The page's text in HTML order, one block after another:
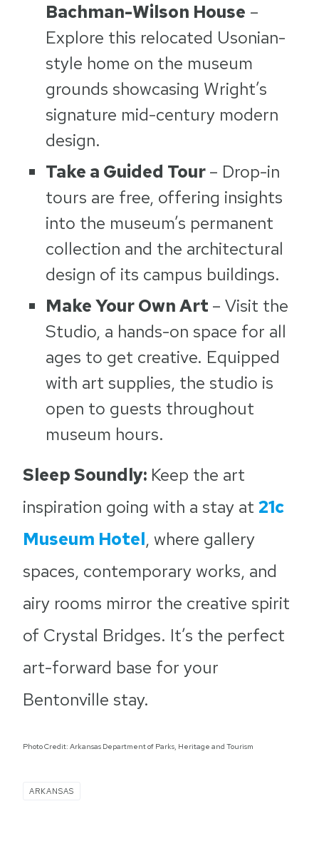
Bachman-Wilson House –
Explore this relocated Usonian-
style home on the museum
grounds showcasing Wright’s
signature mid-century modern
design.
Take a Guided Tour– Drop-in
tours are free, offering insights
into the museum’s permanent
collection and the architectural
design of its campus buildings.
Make Your Own Art – Visit the
Studio, a hands-on space for all
ages to get creative. Equipped
with art supplies, the studio is
open to guests throughout
museum hours.
Sleep Soundly: Keep the art
inspiration going with a stay at 21c
Museum Hotel, where gallery
spaces, contemporary works, and
airy rooms mirror the creative spirit
of Crystal Bridges. It’s the perfect
art-forward base for your
Bentonville stay.
Photo Credit: Arkansas Department of Parks, Heritage and Tourism
ARKANSAS